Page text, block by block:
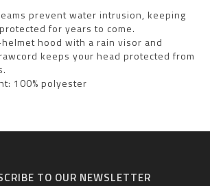
prevent water intrusion, keeping
for years to come.
hood with a rain visor and
keeps your head protected from
100% polyester
TO OUR NEWSLETTER